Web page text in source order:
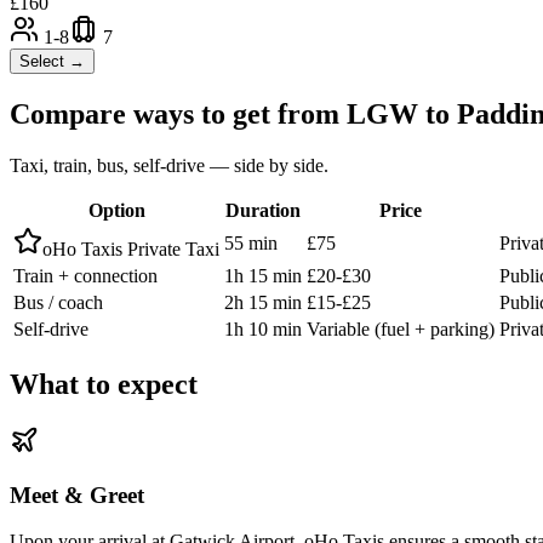
1-8
7
Select →
Compare ways to get from LGW to
Taxi, train, bus, self-drive — side by side.
Option Duration
Price
oHo Taxis Private Taxi 55 min £75
Train + connection
1h 15 min £20-£30
Bus / coach
2h 15 min £15-£25
Self-drive
1h 10 min Variable (fuel + parking)
What to expect
Meet & Greet